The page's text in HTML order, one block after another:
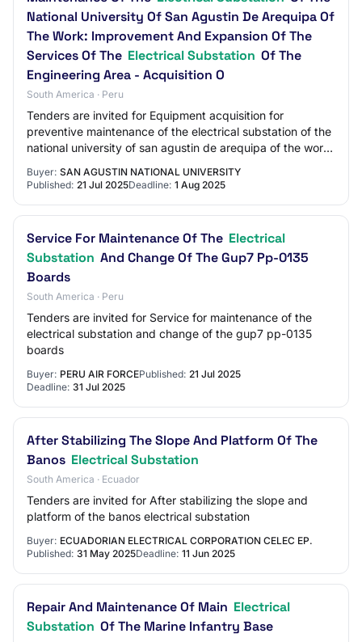
National University Of San Agustin De Arequipa Of
The Work: Improvement And Expansion Of The
Services Of The Electrical Substation Of The
Engineering Area - Acquisition O
South America · Peru
Tenders are invited for Equipment acquisition for
preventive maintenance of the electrical substation of the
national university of san agustin de arequipa of the work:
Buyer: SAN AGUSTIN NATIONAL UNIVERSITY
Published: 21 Jul 2025Deadline: 1 Aug 2025
Service For Maintenance Of The Electrical
Substation And Change Of The Gup7 Pp-0135
Boards
South America · Peru
Tenders are invited for Service for maintenance of the
electrical substation and change of the gup7 pp-0135
boards
Buyer: PERU AIR FORCEPublished: 21 Jul 2025
Deadline: 31 Jul 2025
After Stabilizing The Slope And Platform Of The
Banos Electrical Substation
South America · Ecuador
Tenders are invited for After stabilizing the slope and
platform of the banos electrical substation
Buyer: ECUADORIAN ELECTRICAL CORPORATION CELEC EP.
Published: 31 May 2025Deadline: 11 Jun 2025
Repair And Maintenance Of Main Electrical
Substation Of The Marine Infantry Base